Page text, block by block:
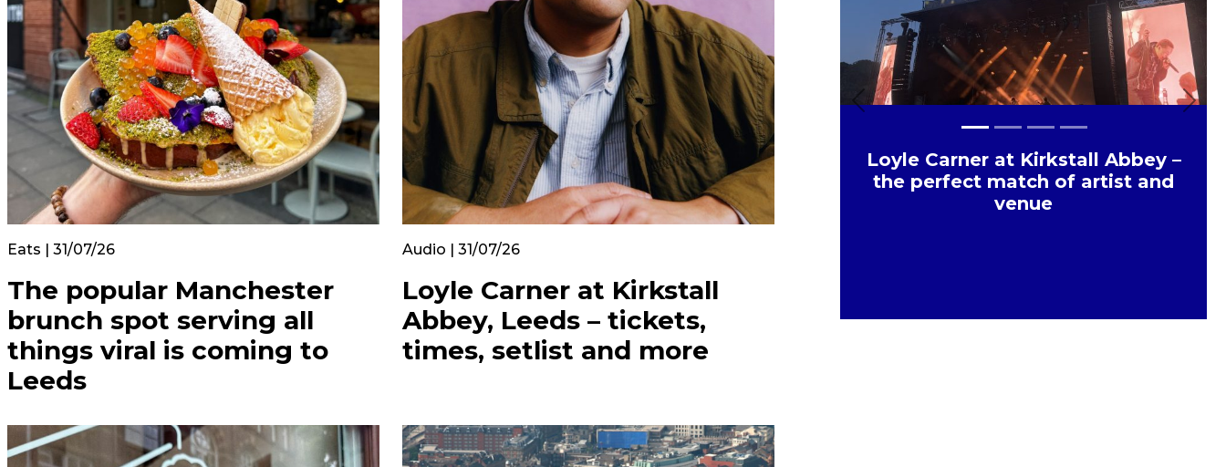
Eats | 31/07/26
The popular Manchester
brunch spot serving all
things viral is coming to
Leeds
Audio | 31/07/26
Loyle Carner at Kirkstall
Abbey, Leeds – tickets,
times, setlist and more
Loyle Carner at Kirkstall Abbey –
the perfect match of artist and
venue
Previous Next